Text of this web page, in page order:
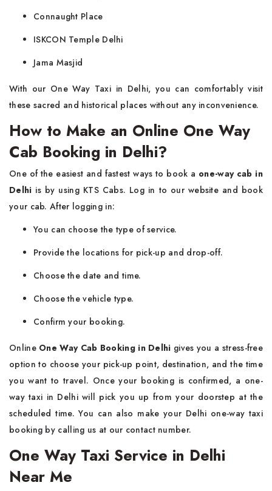
Connaught Place
ISKCON Temple Delhi
Jama Masjid
With our One Way Taxi in Delhi, you can comfortably visit
these sacred and historical places without any inconvenience.
How to Make an Online One Way
Cab Booking in Delhi?
One of the easiest and fastest ways to book a one-way cab in
Delhi is by using KTS Cabs. Log in to our website and book
your cab. After logging in:
You can choose the type of service.
Provide the locations for pick-up and drop-off.
Choose the date and time.
Choose the vehicle type.
Confirm your booking.
Online One Way Cab Booking in Delhi gives you a stress-free
option to choose your pick-up point, destination, and the time
you want to travel. Once your booking is confirmed, a one-
way taxi in Delhi will pick you up from your doorstep at the
scheduled time. You can also make your Delhi one-way taxi
booking by calling us at our contact number.
One Way Taxi Service in Delhi
Near Me